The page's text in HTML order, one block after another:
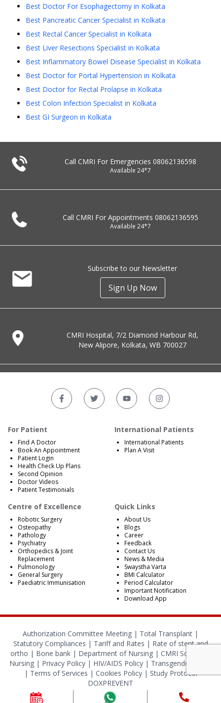
Best Doctor For Esophagectomy in Kolkata
Best Pancreatic Cancer Specialist in Kolkata
Best Rectal Cancer Specialist in Kolkata
Best Liver Resections Specialist in Kolkata
Best Inflammatory Bowel Disease Specialist in Kolkata
Best Doctor for Portal Hypertension in Kolkata
Best Doctor for Rectal Prolapse in Kolkata
Best Colon Infection Specialist in Kolkata
Best GI Surgeon in Kolkata
Call CMRI For Emergencies 08062136598
Available 24*7
Call CMRI For Appointments 08062136595
Available 24*7
Subscribe to our Newsletter
Sign Up Now
CMRI Hospital, 7/2 Diamond Harbour Rd,
New Alipore, Kolkata, WB 700027
For Patient
Find A Doctor
Book An Appointment
Patient Login
Health Check Up Plans
Second Opinion
Doctor Videos
Patient Testimonials
International Patients
International Patients
Plan A Visit
Centre of Excellence
Robotic Surgery
Osteopathy
Pathology
Psychiatry
Orthopedics & Joint
Replacement
Pulmonology
General Surgery
Paediatric Immunisation
Quick Links
About Us
Blogs
Career
Feedback
Contact Us
News & Media
Swaystha Varta
BMI Calculator
Period Calculator
Important Notification
Download App
Authorization Committee Meeting | Total Transplant |
Statutory Compliances | Tariff and Rates | Rate of stent and
ortho | Bone bank | Department of Nursing | CMRI School of
Nursing| Privacy Policy| HIV/AIDS Policy| Transgender Policy
| Terms of Services | Cookies Policy| Study Protocol
DOXPREVENT
© 2024 CMRI Kolkata. All Rights Reserved.